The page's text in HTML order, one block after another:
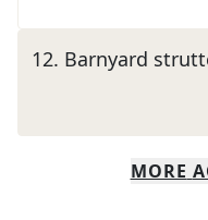
12. Barnyard
MORE